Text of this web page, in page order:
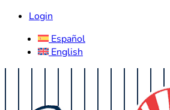
Login
Español
English